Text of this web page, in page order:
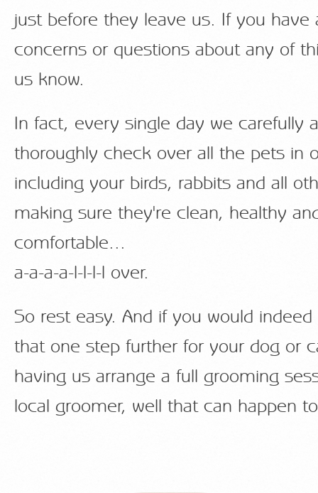
just before they leave us. If you have
concerns or questions about any of
us know.
In fact, every single day we carefully
thoroughly check over all the pets in
including your birds, rabbits and all
making sure they're clean, healthy
comfortable...
a-a-a-a-l-l-l-l over.
So rest easy. And if you would
that one step further for your dog or
having us arrange a full grooming
local groomer, well that can happen